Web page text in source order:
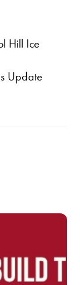
Hill Ice
Update